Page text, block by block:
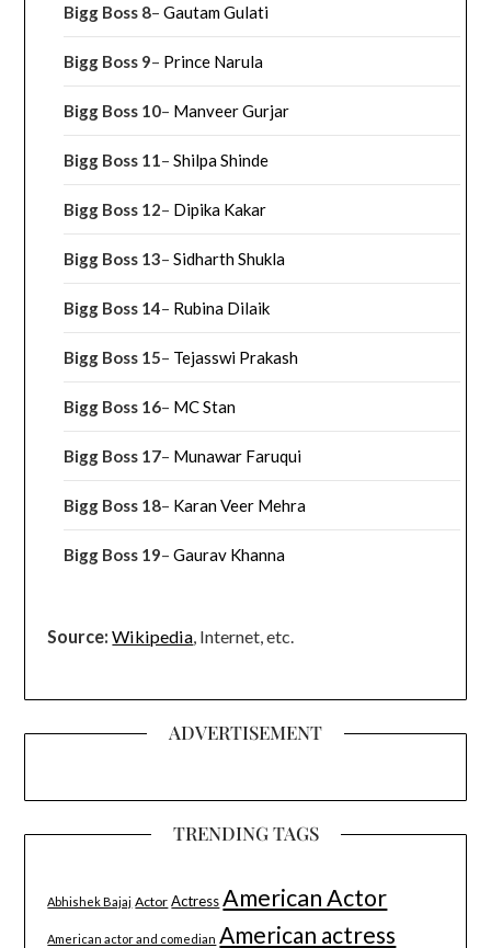
Bigg Boss 8–Gautam Gulati
Bigg Boss 9– Prince Narula
Bigg Boss 10– Manveer Gurjar
Bigg Boss 11–Shilpa Shinde
Bigg Boss 12– Dipika Kakar
Bigg Boss 13–Sidharth Shukla
Bigg Boss 14– Rubina Dilaik
Bigg Boss 15– Tejasswi Prakash
Bigg Boss 16– MC Stan
Bigg Boss 17– Munawar Faruqui
Bigg Boss 18– Karan Veer Mehra
Bigg Boss 19–Gaurav Khanna
Source: Wikipedia, Internet, etc.
ADVERTISEMENT
TRENDING TAGS
Abhishek Bajaj Actor Actress American Actor
American actor and comedian American actress